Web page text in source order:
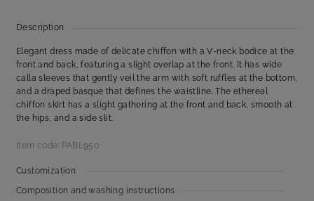
Description
Elegant dress made of delicate chiffon with a V-neck bodice at the
front and back, featuring a slight overlap at the front. It has wide
calla sleeves that gently veil the arm with soft ruffles at the bottom,
and a draped basque that defines the waistline. The ethereal
chiffon skirt has a slight gathering at the front and back, smooth at
the hips, and a side slit.
Item code: PABL950
Customization
Composition and washing instructions